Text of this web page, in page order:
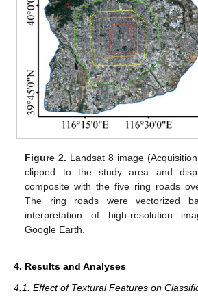
Figure 2. Landsat 8 image
clipped to the study area and
composite with the five ring roads
The ring roads were vectorized
interpretation of high-resolution
Google Earth.
4. Results and Analyses
4.1. Effect of Textural Features on